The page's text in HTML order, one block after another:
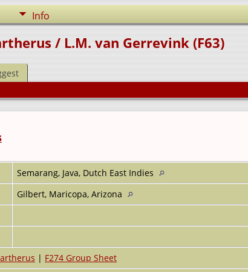
Info
/ L.M. van Gerrevink (F63)
Semarang, Java, Dutch East Indies
Gilbert, Maricopa, Arizona
| F274 Group Sheet